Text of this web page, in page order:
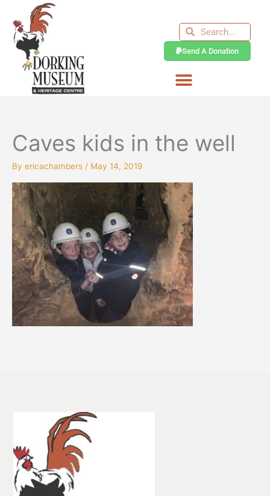
content
SearchSearch
Send A Donation
Caves kids in the well
By ericachambers / May 14, 2019